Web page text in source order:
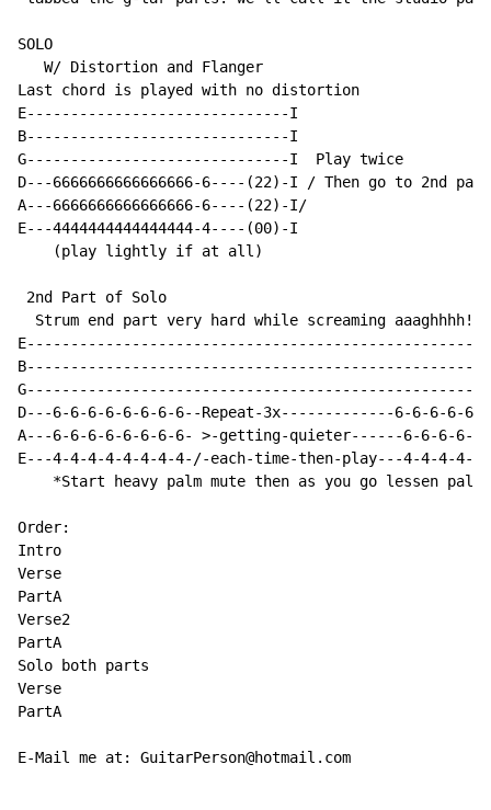
SOLO
   W/ Distortion and Flanger
Last chord is played with no distortion
E------------------------------I
B------------------------------I
G------------------------------I  Play twice
D---6666666666666666-6----(22)-I / Then go to 2nd
A---6666666666666666-6----(22)-I/
E---4444444444444444-4----(00)-I
    (play lightly if at all)
2nd Part of Solo
Strum end part very hard while screaming
D---6-6-6-6-6-6-6-6--Repeat-3x-------------6-6-6-6-6-
A---6-6-6-6-6-6-6-6- >-getting-quieter------6-6-6-6-6-
E---4-4-4-4-4-4-4-4-/-each-time-then-play---4-4-4-
*Start heavy palm mute then as you go lessen palm
Order:
Intro
Verse
PartA
Verse2
PartA
Solo both parts
Verse
PartA
E-Mail me at: GuitarPerson@hotmail.com